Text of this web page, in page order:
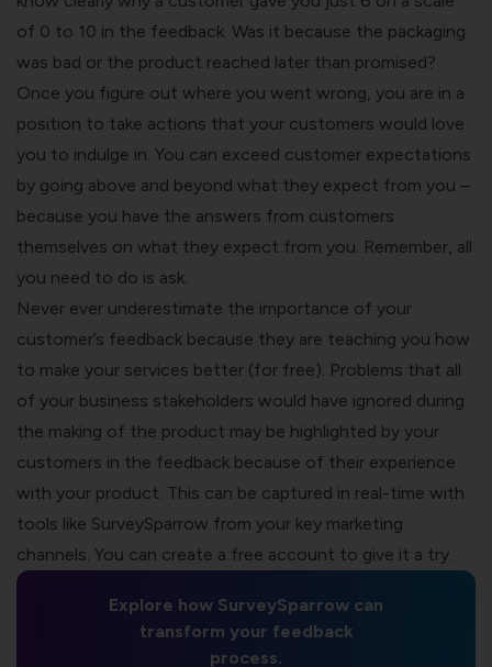
of 0 to 10 in the feedback. Was it because the packaging
was bad or the product reached later than promised?
Once you figure out where you went wrong, you are in a
position to take actions that your customers would love
you to indulge in. You can exceed customer expectations
by going above and beyond what they expect from you –
because you have the answers from customers
themselves on what they expect from you. Remember, all
you need to do is ask.
Never ever underestimate the importance of your
customer’s feedback because they are teaching you how
to make your services better (for free). Problems that all
of your business stakeholders would have ignored during
the making of the product may be highlighted by your
customers in the feedback because of their experience
with your product. This can be captured in real-time with
tools like SurveySparrow from your key marketing
channels. You can create a free account to give it a try.
Explore how SurveySparrow can
transform your feedback
process.